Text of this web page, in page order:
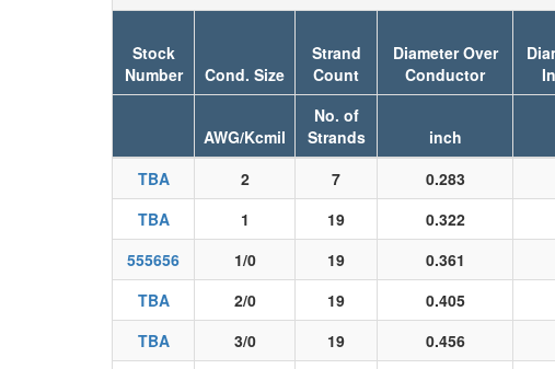
Stock
Number
Cond. Size
Strand
Count
Diameter Over
Conductor
AWG/Kcmil
No. of
Strands
inch
TBA
2 7 0.283
TBA
1 19 0.322
555656
1/0 19 0.361
TBA
2/0 19 0.405
TBA
3/0 19 0.456